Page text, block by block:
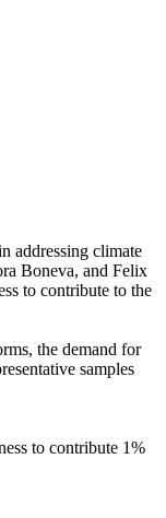
addressing climate
Boneva, and Felix
to contribute to the
the demand for
samples
to contribute 1%